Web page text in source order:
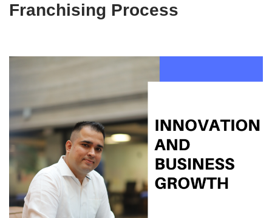
Franchising Process